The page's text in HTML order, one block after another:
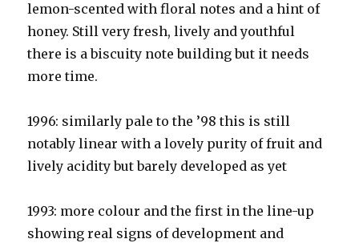
lemon-scented with floral notes and a hint of
honey. Still very fresh, lively and youthful
there is a biscuity note building but it needs
more time.
1996: similarly pale to the ’98 this is still
notably linear with a lovely purity of fruit and
lively acidity but barely developed as yet
1993: more colour and the first in the line-up
showing real signs of development and